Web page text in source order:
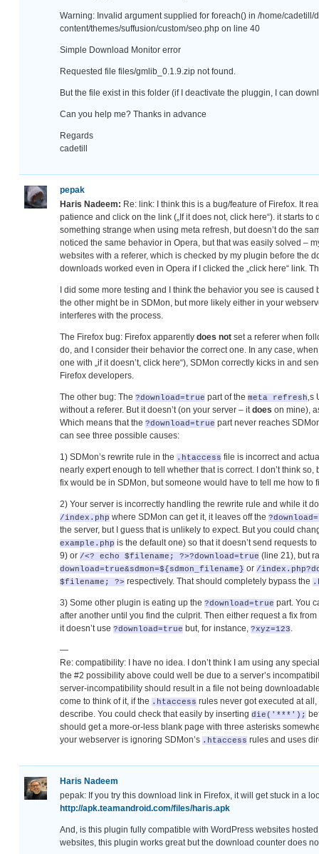
Warning: Invalid argument supplied for foreach() in /home/
content/themes/suffusion/custom/seo.php on line 40
Simple Download Monitor error
Requested file files/gmlib_0.1.9.zip not found.
But the file exist in this folder (if I deactivate the pluggin, I can
Can you help me? Thanks in advance
Regards
cadetill
pepak
Haris Nadeem: Re: link: I think this is a bug/feature of Firefox. It
patience and click on the link („If it does not, click here“). it starts
something strange when using meta refresh, but doesn’t do the
noticed the same behavior in Opera, but that was easily solved –
websites with a referer, which is checked by my plugin before the
downloads worked even in Opera if I clicked the „click here“ link.
I did some more testing and I think the behavior you see is
the other might be in SDMon, but more likely either in your
interferes with the process.
The Firefox bug: Firefox apparently does not set a referer when
do, and I consider their behavior the correct one. In any case,
one with „if it doesn’t, click here“), SDMon correctly kicks in and
Firefox developers.
The other bug: The ?download=true part of the meta refresh
without a referer. But it doesn’t (on your server – it does on mine),
Which means that the ?download=true part never reaches
can see three possible causes:
1) SDMon’s rewrite rule in the .htaccess file is incorrect and
nearly expert enough to tell whether that is correct. I don’t think so,
fix would be in SDMon, but someone would have to tell me how to
2) Your server is incorrectly handling the rewrite rule and while it
/index.php where SDMon can get it, it leaves off the
the server, but I guess that is unlikely to expect. But you could
example.php is the default one) so that it doesn’t send requests to
9) or /<? echo $filename; ?>?download=true (line 21), but
download=true&sdmon=${sdmon_filename} or /
$filename; ?> respectively. That should completely bypass the
3) Some other plugin is eating up the ?download=true part. You
after another until you find the culprit. Then either request a fix
it doesn’t use ?download=true but, for instance, ?xyz=123
—
Re: compatibility: I have no idea. I don’t think I am using any
the #2 possibility above could well be due to a server’s
server-incompatibility should result in a file not being
come to think of it, if the .htaccess rules never got executed at
describe. You could check that easily by inserting die('***');
should get a more-or-less blank page with three asterisks
your webserver is ignoring SDMon’s .htaccess rules and uses
Haris Nadeem
pepak: If you try this download link in Firefox, it will get stuck in a
http://apk.teamandroid.com/files/haris.apk
And, is this plugin fully compatible with WordPress websites
websites, this plugin works great but the download counter does